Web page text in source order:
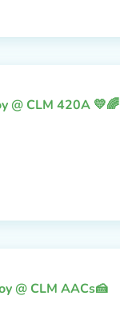
@ CLM 420A 💛🌈
@ CLM AACs🍰